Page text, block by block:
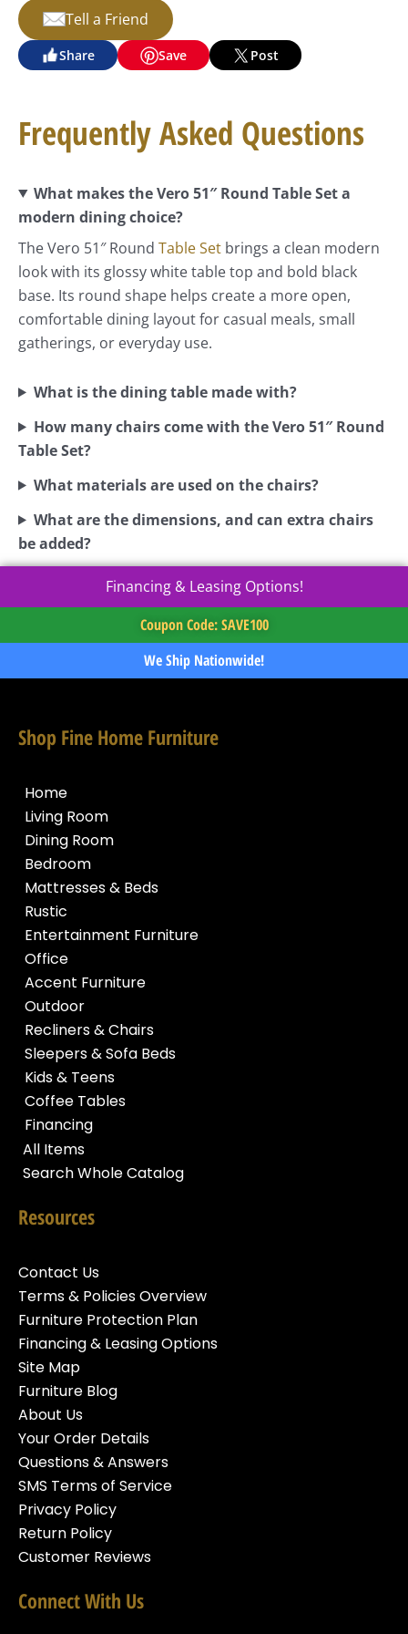
Tell a Friend
Share Save Post
Frequently Asked Questions
What makes the Vero 51″ Round Table Set a
modern dining choice?
The Vero 51″ Round Table Set brings a clean modern
look with its glossy white table top and bold black
base. Its round shape helps create a more open,
comfortable dining layout for casual meals, small
gatherings, or everyday use.
What is the dining table made with?
How many chairs come with the Vero 51″ Round
Table Set?
What materials are used on the chairs?
What are the dimensions, and can extra chairs
be added?
Financing & Leasing Options!
Coupon Code: SAVE100
We Ship Nationwide!
Shop Fine Home Furniture
Home
Living Room
Dining Room
Bedroom
Mattresses & Beds
Rustic
Entertainment Furniture
Office
Accent Furniture
Outdoor
Recliners & Chairs
Sleepers & Sofa Beds
Kids & Teens
Coffee Tables
Financing
All Items
Search Whole Catalog
Resources
Contact Us
Terms & Policies Overview
Furniture Protection Plan
Financing & Leasing Options
Site Map
Furniture Blog
About Us
Your Order Details
Questions & Answers
SMS Terms of Service
Privacy Policy
Return Policy
Customer Reviews
Connect With Us